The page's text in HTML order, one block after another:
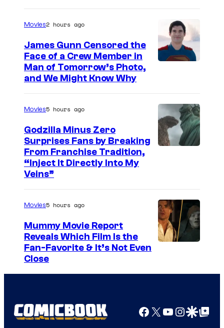
e
c
r
t
e
s
W
a
r
r
e
c
t
e
s
C
Movies2 hours ago
James Gunn Censored the
Face of a Crew Member in
Man of Tomorrow’s Photo,
and We Might Know Why
r
t
e
s
o
O
Movies5 hours ago
Godzilla Minus Zero
Surprises Fans by Breaking
From Franchise Tradition,
“Inject It Directly Into My
Veins”
Movies5 hours ago
Mummy Movie Report
Reveals Which Film Is the
Fan-Favorite & It’s Not Even
Close
Facebook
X YouTube
GoogleGoogle Top